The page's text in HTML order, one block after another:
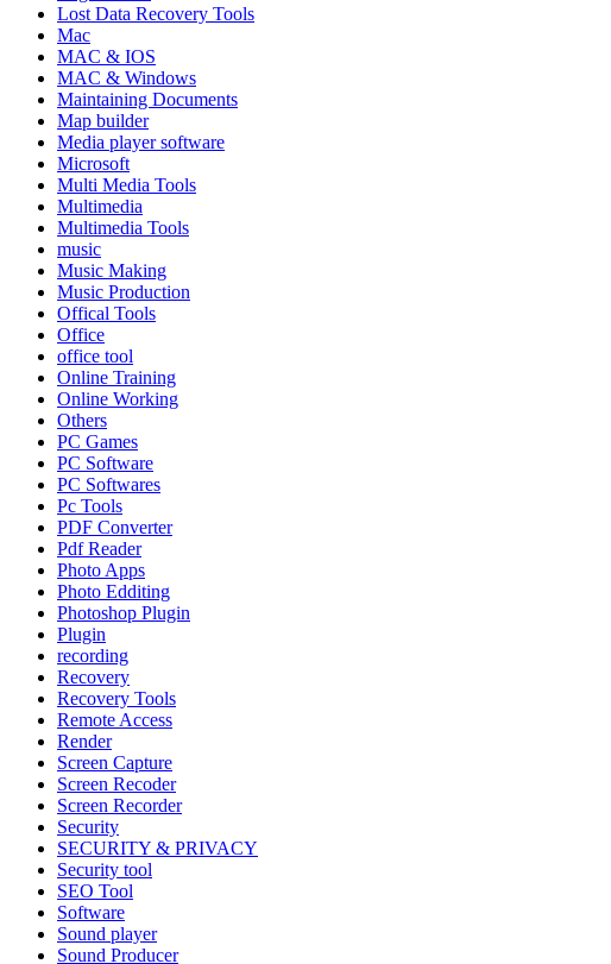
Lost Data Recovery Tools
Mac
MAC & IOS
MAC & Windows
Maintaining Documents
Map builder
Media player software
Microsoft
Multi Media Tools
Multimedia
Multimedia Tools
music
Music Making
Music Production
Offical Tools
Office
office tool
Online Training
Online Working
Others
PC Games
PC Software
PC Softwares
Pc Tools
PDF Converter
Pdf Reader
Photo Apps
Photo Edditing
Photoshop Plugin
Plugin
recording
Recovery
Recovery Tools
Remote Access
Render
Screen Capture
Screen Recoder
Screen Recorder
Security
SECURITY & PRIVACY
Security tool
SEO Tool
Software
Sound player
Sound Producer